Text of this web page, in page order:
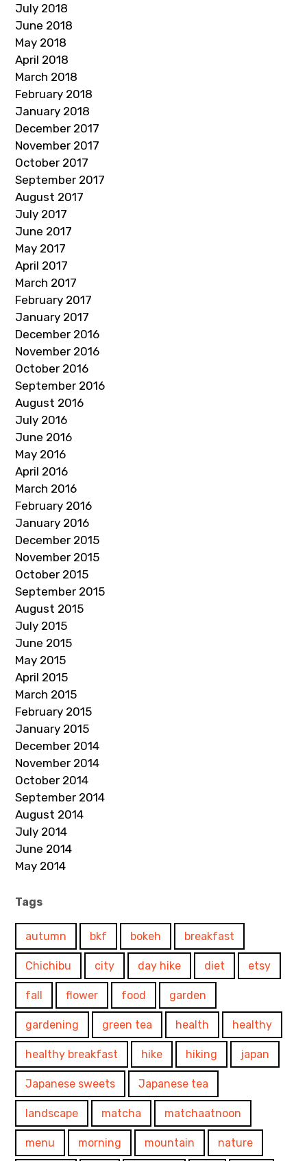
July 2018
June 2018
May 2018
April 2018
March 2018
February 2018
January 2018
December 2017
November 2017
October 2017
September 2017
August 2017
July 2017
June 2017
May 2017
April 2017
March 2017
February 2017
January 2017
December 2016
November 2016
October 2016
September 2016
August 2016
July 2016
June 2016
May 2016
April 2016
March 2016
February 2016
January 2016
December 2015
November 2015
October 2015
September 2015
August 2015
July 2015
June 2015
May 2015
April 2015
March 2015
February 2015
January 2015
December 2014
November 2014
October 2014
September 2014
August 2014
July 2014
June 2014
May 2014
Tags
autumn bkf bokeh breakfast
Chichibu city day hike diet etsy
fall flower food garden
gardening green tea health healthy
healthy breakfast hike hiking japan
Japanese sweets Japanese tea
landscape matcha matchaatnoon
menu morning mountain nature